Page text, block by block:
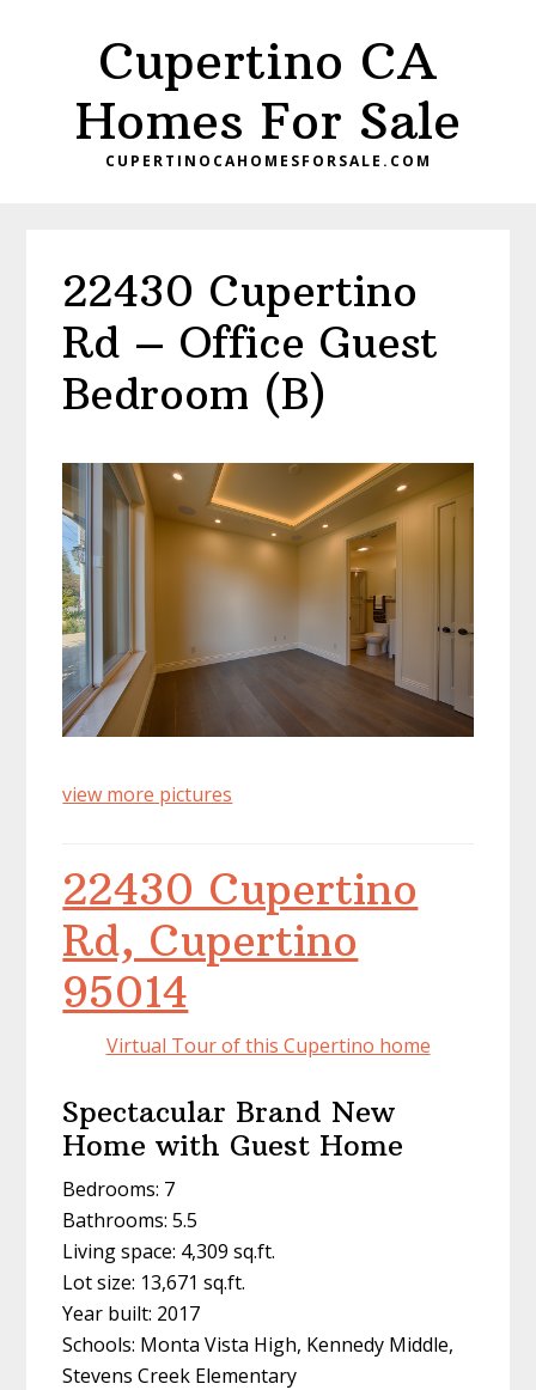
Cupertino CA
Homes For Sale
CUPERTINOCAHOMESFORSALE.COM
22430 Cupertino
Rd – Office Guest
Bedroom (B)
view more pictures
22430 Cupertino
Rd, Cupertino
95014
Virtual Tour of this Cupertino home
Spectacular Brand New
Home with Guest Home
Bedrooms: 7
Bathrooms: 5.5
Living space: 4,309 sq.ft.
Lot size: 13,671 sq.ft.
Year built: 2017
Schools: Monta Vista High, Kennedy Middle,
Stevens Creek Elementary